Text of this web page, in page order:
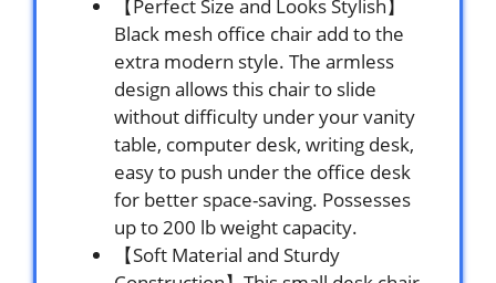
【Perfect Size and Looks Stylish】
Black mesh office chair add to the
extra modern style. The armless
design allows this chair to slide
without difficulty under your vanity
table, computer desk, writing desk,
easy to push under the office desk
for better space-saving. Possesses
up to 200 lb weight capacity.
【Soft Material and Sturdy